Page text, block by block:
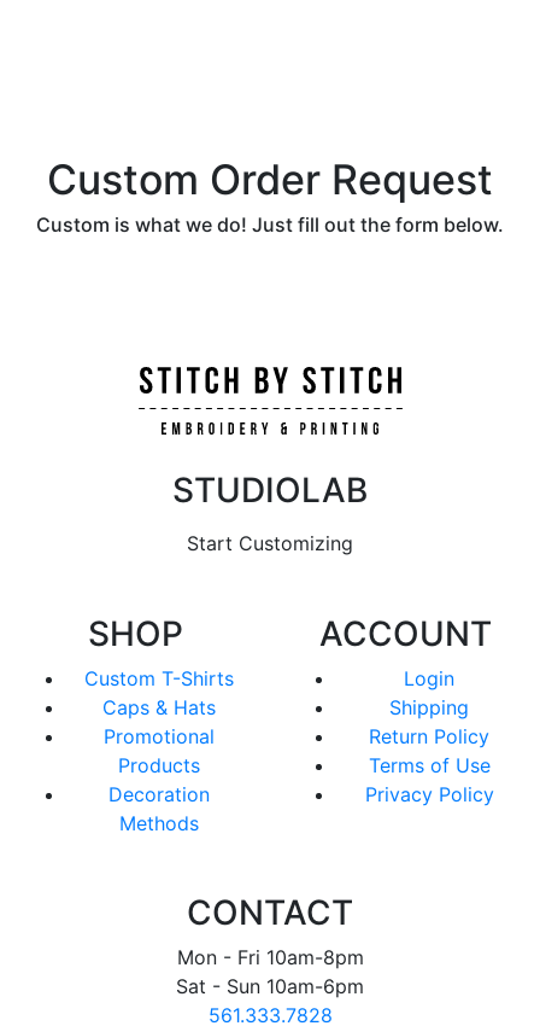
Custom Order Request
Custom is what we do! Just fill out the form below.
SHOP
Custom T-Shirts
Caps & Hats
Promotional
Products
Decoration
Methods
STUDIOLAB
Start Customizing
ACCOUNT
Login
Shipping
Return Policy
Terms of Use
Privacy Policy
CONTACT
Mon - Fri 10am-8pm
Sat - Sun 10am-6pm
561.333.7828